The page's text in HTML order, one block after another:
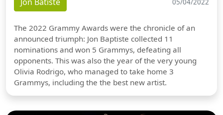
05/04/2022
The 2022 Grammy Awards were the chronicle of an
announced triumph: Jon Baptiste collected 11
nominations and won 5 Grammys, defeating all
opponents. This was also the year of the very young
Olivia Rodrigo, who managed to take home 3
Grammys, including the the best new artist.